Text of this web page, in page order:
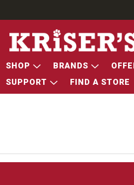
SHOP BRANDS
SUPPORT
FIND A STORE